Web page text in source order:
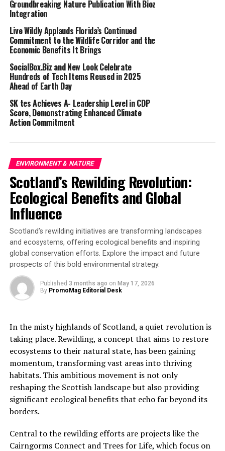
to discover more about the TWAM volunteering
experience. There will also be plenty of tea and cake
available. Anyone interested can simply walk into the
centre on the day.
TWAM is mostly a volunteer-led organisation with many
opportunities available. Volunteers help in various ways,
such as unloading tool deliveries, sorting tools into
suitable categories, refurbishing tools and packing kits
(haberdashery, sewing machines, carpentry tools,
mechanics tools, etc.), helping in the office, and loading
TWAM’s Rugby Refurbishment Centre was opened in
September of 2022, and it will double their capacity to
refurbish and send tools. This year, they plan to send a
total of 24 containers, filled with nearly 500 tonnes of
refurbished tools, to skills centres in Africa.
Volunteers will help with every step of the process of
putting tools in the hands of people living in extreme
poverty. These tools will help them to put poverty in
the past for good and build a better future for their
families and their communities whilst maintaining their
dignity.
“Volunteering with TWAM is a rewarding experience that
offers a unique opportunity to make a tangible difference
in the lives of others. Whether it’s helping to sort
donated tools, packing kits or helping with office work,
our volunteers are essential to our work and play a
critical role in changing lives across Africa. We couldn’t
do what we do without them, and we are always excited
to welcome new volunteers to our team!
About Tools with a Mission
Groundbreaking Nature Publication With Bioz
Integration
Live Wildly Applauds Florida’s Continued
Commitment to the Wildlife Corridor and the
Economic Benefits It Brings
SocialBox.Biz and New Look Celebrate
Hundreds of Tech Items Reused in 2025
Ahead of Earth Day
SK tes Achieves A- Leadership Level in CDP
Score, Demonstrating Enhanced Climate
Action Commitment
ENVIRONMENT & NATURE
Scotland’s Rewilding Revolution:
Ecological Benefits and Global
Influence
Scotland’s rewilding initiatives are transforming landscapes
and ecosystems, offering ecological benefits and inspiring
global conservation efforts. Explore the impact and future
prospects of this bold environmental strategy.
Published 3 months ago on May 17, 2026
By PromoMag Editorial Desk
In the misty highlands of Scotland, a quiet revolution is
taking place. Rewilding, a concept that aims to restore
ecosystems to their natural state, has been gaining
momentum, transforming vast areas into thriving
habitats. This ambitious movement is not only
reshaping the Scottish landscape but also providing
significant ecological benefits that echo far beyond its
borders.
Central to the rewilding efforts are projects like the
Cairngorms Connect and Trees for Life, which focus on